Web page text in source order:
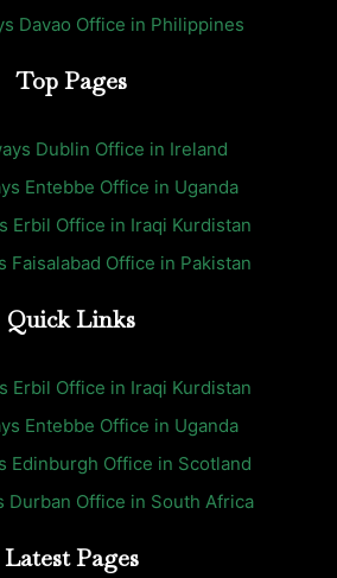
Davao Office in Philippines
Top Pages
Dublin Office in Ireland
Entebbe Office in Uganda
Erbil Office in Iraqi Kurdistan
Faisalabad Office in Pakistan
Quick Links
Erbil Office in Iraqi Kurdistan
Entebbe Office in Uganda
Edinburgh Office in Scotland
Durban Office in South Africa
Latest Pages